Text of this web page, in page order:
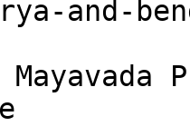
and-